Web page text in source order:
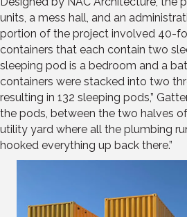
units, a mess hall, and an
portion of the project involved 40-
containers that each contain two
sleeping pod is a bedroom and a
containers were stacked into two
resulting in 132 sleeping pods,”
the pods, between the two halves of
utility yard where all the plumbing
hooked everything up back there.”